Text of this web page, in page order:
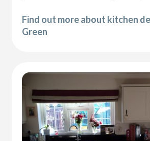
Find out more about kitchen
Green